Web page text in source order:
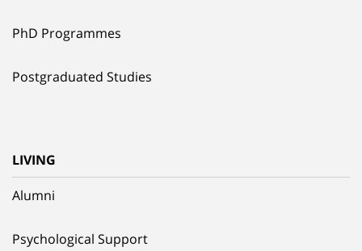
PhD Programmes
Postgraduated Studies
LIVING
Alumni
Psychological Support